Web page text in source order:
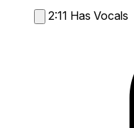
2:11 Has Vocals